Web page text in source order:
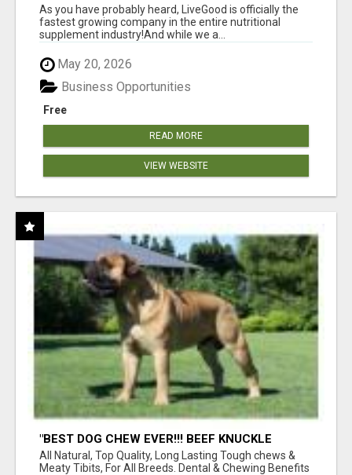
As you have probably heard, LiveGood is officially the
fastest growing company in the entire nutritional
supplement industry!​And while we a...
May 20, 2026
Free
Business Opportunities
READ MORE
VIEW WEBSITE
"BEST DOG CHEW EVER!!! BEEF KNUCKLE
BONES!"
All Natural, Top Quality, Long Lasting Tough chews &
Meaty Tibits, For All Breeds. Dental & Chewing Benefits